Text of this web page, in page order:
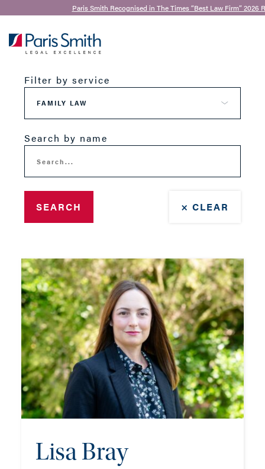
Paris Smith Recognised in The Times “Best Law Firm”
Our Team
Filter by service
Search by name
SEARCH × CLEAR
Lisa Bray